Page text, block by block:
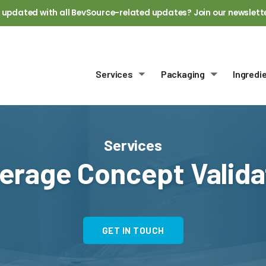
with all BevSource-related updates? Join our
Services
Toggle submenu
Packaging
Toggle
Services
Concept
GET IN TOUCH